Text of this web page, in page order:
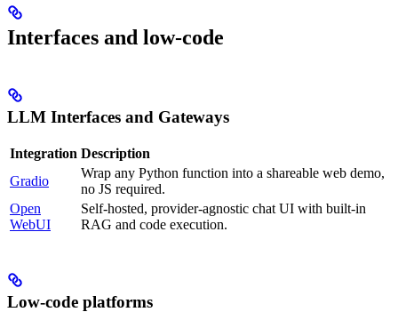
Interfaces and low-code
LLM Interfaces and Gateways
Integration Description
Gradio
Wrap any Python function into a shareable web demo,
no JS required.
Open
WebUI
Self-hosted, provider-agnostic chat UI with built-in
RAG and code execution.
Low-code platforms